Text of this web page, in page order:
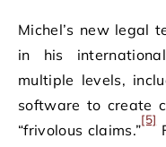
Michel’s new legal
in his
multiple levels,
software to create
“frivolous claims.”
[5]